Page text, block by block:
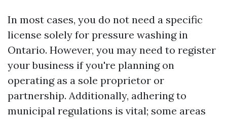
In most cases, you do not need a specific
license solely for pressure washing in
Ontario. However, you may need to register
your business if you're planning on
operating as a sole proprietor or
partnership. Additionally, adhering to
municipal regulations is vital; some areas